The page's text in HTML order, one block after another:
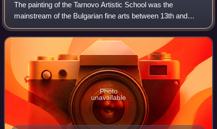
The painting of the Tarnovo Artistic School was the
mainstream of the Bulgarian fine arts between 13th and
14th centuries named after the capital and the main cultural
center of the Second Bulgarian E
Photo
unavailable